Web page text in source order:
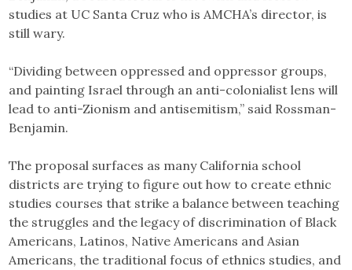
studies at UC Santa Cruz who is AMCHA’s director, is
still wary.
“Dividing between oppressed and oppressor groups,
and painting Israel through an anti-colonialist lens will
lead to anti-Zionism and antisemitism,” said Rossman-
Benjamin.
The proposal surfaces as many California school
districts are trying to figure out how to create ethnic
studies courses that strike a balance between teaching
the struggles and the legacy of discrimination of Black
Americans, Latinos, Native Americans and Asian
Americans, the traditional focus of ethnics studies, and